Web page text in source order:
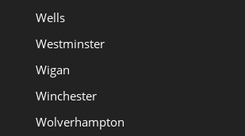
Wells
Westminster
Wigan
Winchester
Wolverhampton